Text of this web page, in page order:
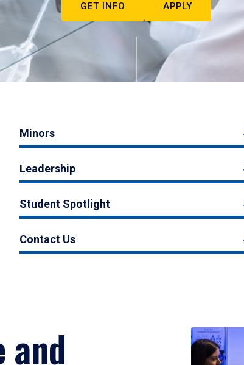
GET INFO APPLY
Minors
Leadership
Student Spotlight
Contact Us
and